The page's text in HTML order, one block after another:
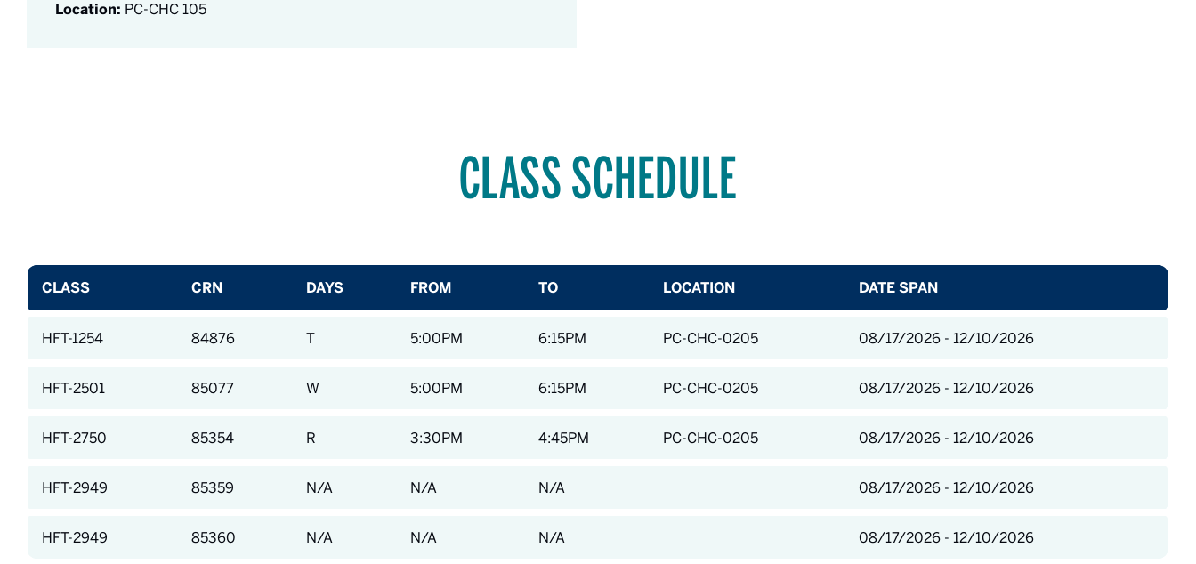
Location: PC-CHC 105
CLASS SCHEDULE
CLASS CRN DAYS FROM TO LOCATION DATE SPAN
HFT-1254 84876 T 5:00PM 6:15PM PC-CHC-0205 08/17/2026 - 12/10/2026
HFT-2501 85077 W 5:00PM 6:15PM PC-CHC-0205 08/17/2026 - 12/10/2026
HFT-2750 85354 R 3:30PM 4:45PM PC-CHC-0205 08/17/2026 - 12/10/2026
HFT-2949 85359 N/A N/A N/A 08/17/2026 - 12/10/2026
HFT-2949 85360 N/A N/A N/A 08/17/2026 - 12/10/2026